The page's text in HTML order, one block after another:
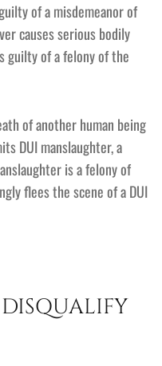
of a misdemeanor of
causes serious bodily
guilty of a felony of the
of another human being
DUI manslaughter, a
is a felony of
flees the scene of a DUI